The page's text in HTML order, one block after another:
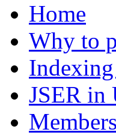
Home
Why to
JSER in